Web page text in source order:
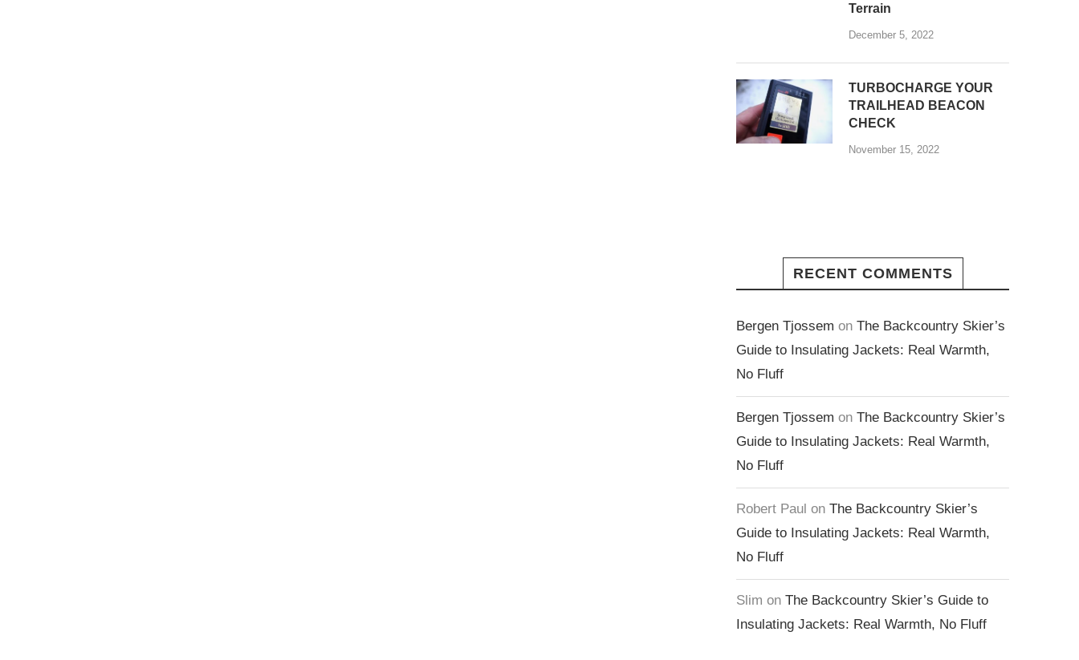
Terrain
December 5, 2022
TURBOCHARGE YOUR
TRAILHEAD BEACON
CHECK
November 15, 2022
RECENT COMMENTS
Bergen Tjossem on The Backcountry Skier’s
Guide to Insulating Jackets: Real Warmth,
No Fluff
Bergen Tjossem on The Backcountry Skier’s
Guide to Insulating Jackets: Real Warmth,
No Fluff
Robert Paul on The Backcountry Skier’s
Guide to Insulating Jackets: Real Warmth,
No Fluff
Slim on The Backcountry Skier’s Guide to
Insulating Jackets: Real Warmth, No Fluff